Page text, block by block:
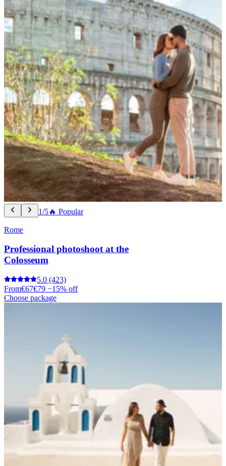
1/5🔥 Popular
Rome
Professional photoshoot at the
Colosseum
5.0 (423)
From€67€79 −15% off
Choose package